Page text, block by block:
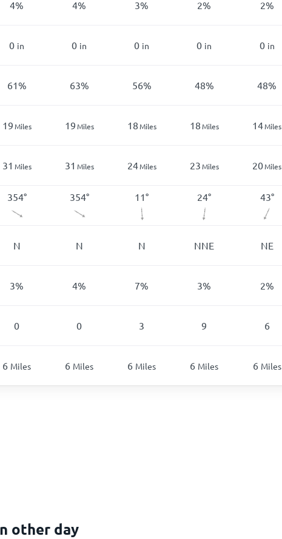
4% 4% 3% 2% 2%
0 in 0 in 0 in 0 in 0 in
61% 63% 56% 48% 48%
19Miles 19Miles 18Miles 18Miles 14Miles
31 Miles 31 Miles 24Miles 23Miles 20Miles
354° 354° 11° 24° 43°
N N N NNE NE
3% 4% 7% 3% 2%
0 0 3 9 6
6 Miles 6 Miles 6 Miles 6 Miles 6 Miles
other day